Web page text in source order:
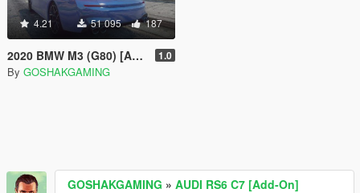
4.21 51 095 187
2020 BMW M3 (G80) [Add-On] 1.0
By GOSHAKGAMING
GOSHAKGAMING » AUDI RS6 C7 [Add-On]